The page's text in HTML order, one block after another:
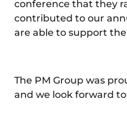
conference that they
contributed to our
are able to support
The PM Group was
and we look forward